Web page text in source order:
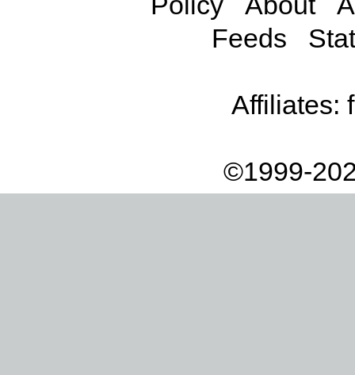
Feeds
Affiliates:
©1999-